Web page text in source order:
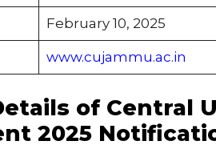
February 10, 2025
www.cujammu.ac.in
of Central
2025